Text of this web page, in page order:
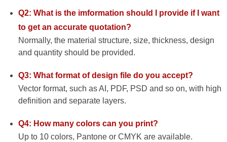
Q2: What is the imformation should I provide if I want
to get an accurate quotation?
Normally, the material structure, size, thickness, design
and quantity should be provided.
Q3: What format of design file do you accept?
Vector format, such as AI, PDF, PSD and so on, with high
definition and separate layers.
Q4: How many colors can you print?
Up to 10 colors, Pantone or CMYK are available.